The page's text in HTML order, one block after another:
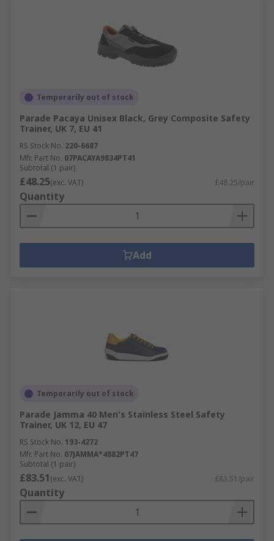
Temporarily out of stock
Parade Pacaya Unisex Black, Grey Composite Safety
Trainer, UK 7, EU 41
RS Stock No. 220-6687
Mfr. Part No. 07PACAYA9834PT41
Subtotal (1 pair)
£48.25(exc. VAT) £48.25/pair
Quantity
Add
Temporarily out of stock
Parade Jamma 40 Men's Stainless Steel Safety
Trainer, UK 12, EU 47
RS Stock No. 193-4272
Mfr. Part No. 07JAMMA*4882PT47
Subtotal (1 pair)
£83.51(exc. VAT) £83.51/pair
Quantity